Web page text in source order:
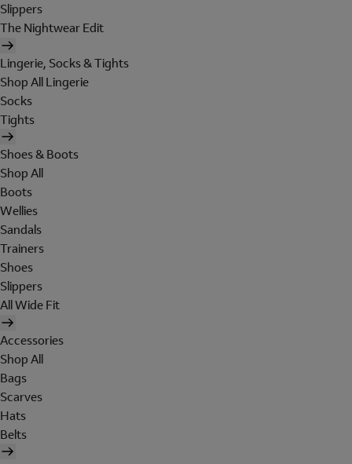
Slippers
The Nightwear Edit
Lingerie, Socks & Tights
Shop All Lingerie
Socks
Tights
Shoes & Boots
Shop All
Boots
Wellies
Sandals
Trainers
Shoes
Slippers
All Wide Fit
Accessories
Shop All
Bags
Scarves
Hats
Belts